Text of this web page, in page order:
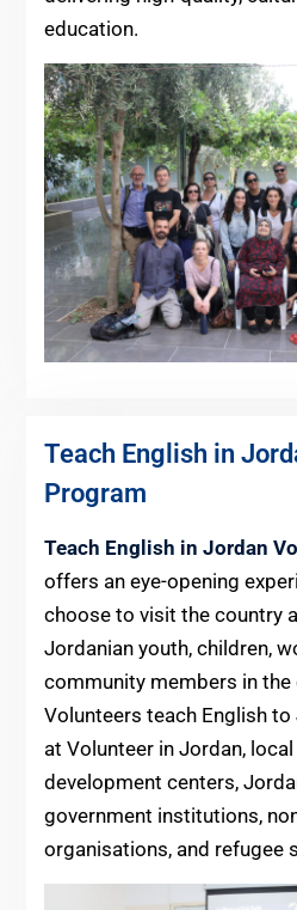
education.
Teach English in
Program
Teach English in Jordan
offers an eye-opening
choose to visit the country
Jordanian youth, children,
community members in the
Volunteers teach English
at Volunteer in Jordan,
development centers,
government institutions,
organisations, and refugee